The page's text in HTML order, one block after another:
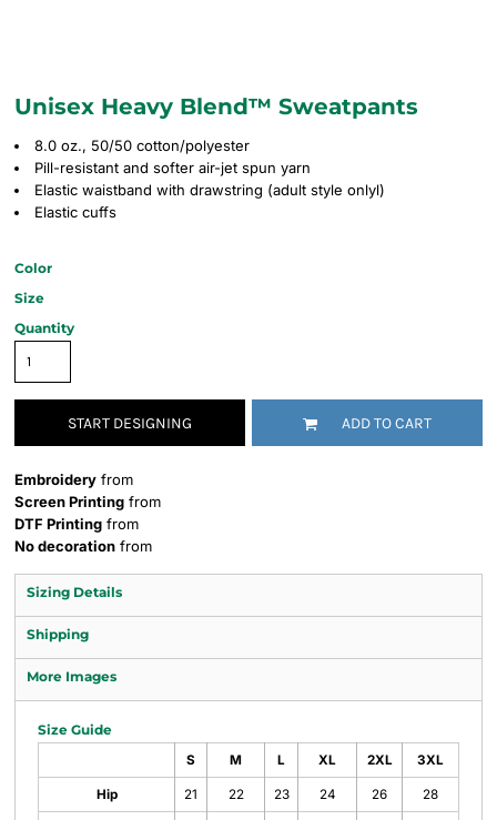
Unisex Heavy Blend™ Sweatpants
8.0 oz., 50/50 cotton/polyester
Pill-resistant and softer air-jet spun yarn
Elastic waistband with drawstring (adult style onlyl)
Elastic cuffs
Color
Size
Quantity
START DESIGNING ADD TO CART
Embroidery from
Screen Printing from
DTF Printing from
No decoration from
Sizing Details
Shipping
More Images
Size Guide
S M L XL 2XL 3XL
Hip 21 22 23 24 26 28